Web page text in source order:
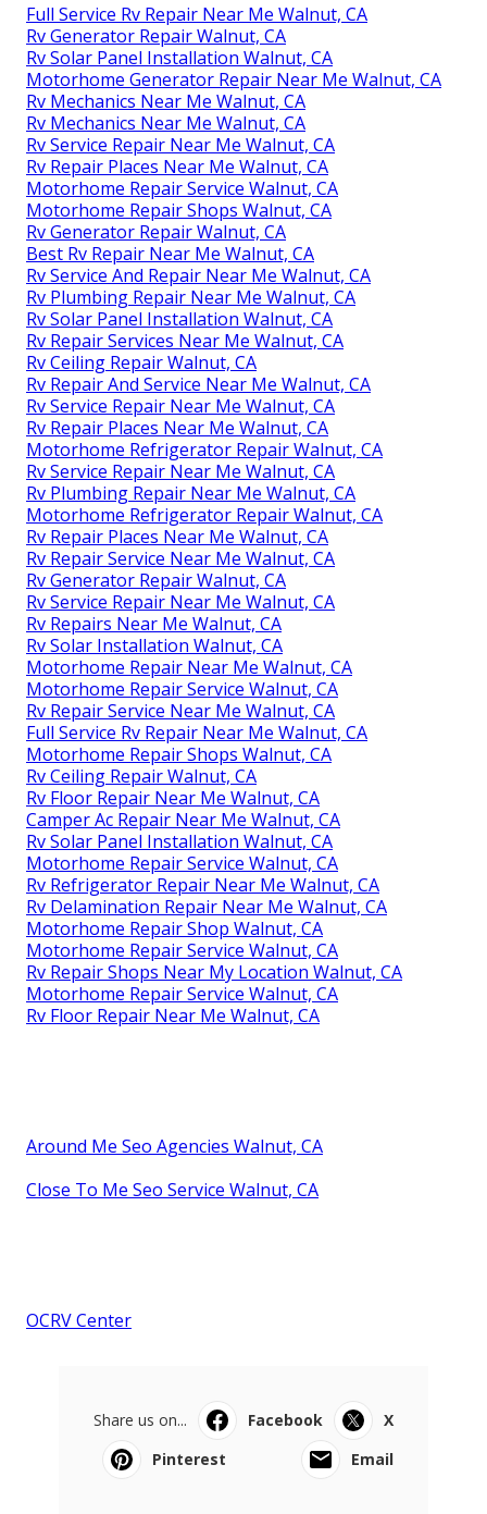
Full Service Rv Repair Near Me Walnut, CA
Rv Generator Repair Walnut, CA
Rv Solar Panel Installation Walnut, CA
Motorhome Generator Repair Near Me Walnut, CA
Rv Mechanics Near Me Walnut, CA
Rv Mechanics Near Me Walnut, CA
Rv Service Repair Near Me Walnut, CA
Rv Repair Places Near Me Walnut, CA
Motorhome Repair Service Walnut, CA
Motorhome Repair Shops Walnut, CA
Rv Generator Repair Walnut, CA
Best Rv Repair Near Me Walnut, CA
Rv Service And Repair Near Me Walnut, CA
Rv Plumbing Repair Near Me Walnut, CA
Rv Solar Panel Installation Walnut, CA
Rv Repair Services Near Me Walnut, CA
Rv Ceiling Repair Walnut, CA
Rv Repair And Service Near Me Walnut, CA
Rv Service Repair Near Me Walnut, CA
Rv Repair Places Near Me Walnut, CA
Motorhome Refrigerator Repair Walnut, CA
Rv Service Repair Near Me Walnut, CA
Rv Plumbing Repair Near Me Walnut, CA
Motorhome Refrigerator Repair Walnut, CA
Rv Repair Places Near Me Walnut, CA
Rv Repair Service Near Me Walnut, CA
Rv Generator Repair Walnut, CA
Rv Service Repair Near Me Walnut, CA
Rv Repairs Near Me Walnut, CA
Rv Solar Installation Walnut, CA
Motorhome Repair Near Me Walnut, CA
Motorhome Repair Service Walnut, CA
Rv Repair Service Near Me Walnut, CA
Full Service Rv Repair Near Me Walnut, CA
Motorhome Repair Shops Walnut, CA
Rv Ceiling Repair Walnut, CA
Rv Floor Repair Near Me Walnut, CA
Camper Ac Repair Near Me Walnut, CA
Rv Solar Panel Installation Walnut, CA
Motorhome Repair Service Walnut, CA
Rv Refrigerator Repair Near Me Walnut, CA
Rv Delamination Repair Near Me Walnut, CA
Motorhome Repair Shop Walnut, CA
Motorhome Repair Service Walnut, CA
Rv Repair Shops Near My Location Walnut, CA
Motorhome Repair Service Walnut, CA
Rv Floor Repair Near Me Walnut, CA
Around Me Seo Agencies Walnut, CA
Close To Me Seo Service Walnut, CA
OCRV Center
Share us on... Facebook
X
Pinterest
Email